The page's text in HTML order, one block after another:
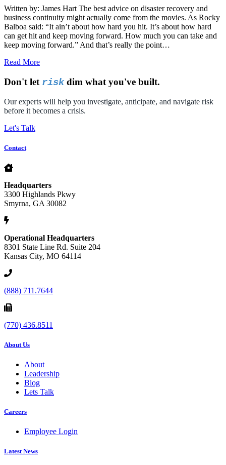
Written by: James Hart The best advice on disaster recovery and
business continuity might actually come from the movies. As Rocky
Balboa said: “It ain’t about how hard you hit. It’s about how hard
can get hit and keep moving forward. How much you can take and
keep moving forward.” And that’s really the point…
Read More
Don't let riskdim what you've built.
Our experts will help you investigate, anticipate, and navigate risk
before it becomes a crisis.
Let's Talk
Contact
Headquarters
3300 Highlands Pkwy
Smyrna, GA 30082
Operational Headquarters
8301 State Line Rd. Suite 204
Kansas City, MO 64114
(888) 711.7644
(770) 436.8511
About Us
About
Leadership
Blog
Lets Talk
Careers
Employee Login
Latest News